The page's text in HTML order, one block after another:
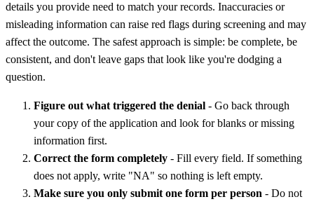
details you provide need to match your records. Inaccuracies or
misleading information can raise red flags during screening and may
affect the outcome. The safest approach is simple: be complete, be
consistent, and don't leave gaps that look like you're dodging a
question.
Figure out what triggered the denial - Go back through
your copy of the application and look for blanks or missing
information first.
Correct the form completely - Fill every field. If something
does not apply, write "NA" so nothing is left empty.
Make sure you only submit one form per person - Do not